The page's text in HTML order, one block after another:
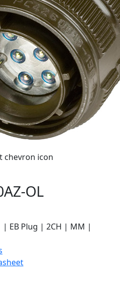
OL
| EB Plug | 2CH | MM |